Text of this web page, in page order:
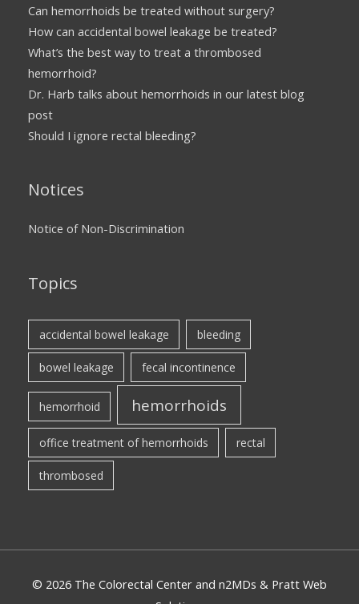
Can hemorrhoids be treated without surgery?
How can accidental bowel leakage be treated?
What’s the best way to treat a thrombosed
hemorrhoid?
Dr. Harb talks about hemorrhoids in our latest blog
post
Should I ignore rectal bleeding?
Notices
Notice of Non-Discrimination
Topics
accidental bowel leakage bleeding
bowel leakage fecal incontinence
hemorrhoid hemorrhoids
office treatment of hemorrhoids rectal
thrombosed
© 2026 The Colorectal Center and n2MDs & Pratt Web